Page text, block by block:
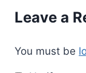
Leave a
You must be